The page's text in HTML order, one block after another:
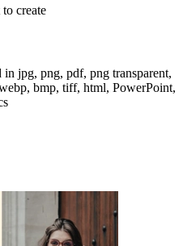
create
jpg, png, pdf, png transparent,
bmp, tiff, html, PowerPoint,